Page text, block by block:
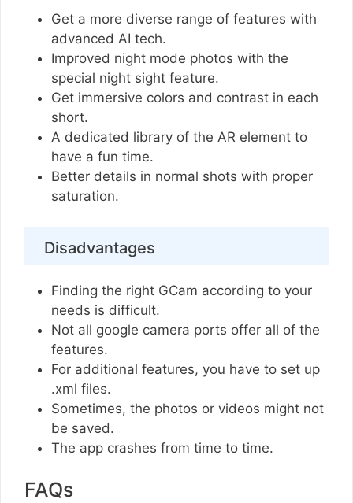
Get a more diverse range of features with
advanced AI tech.
Improved night mode photos with the
special night sight feature.
Get immersive colors and contrast in each
short.
A dedicated library of the AR element to
have a fun time.
Better details in normal shots with proper
saturation.
Disadvantages
Finding the right GCam according to your
needs is difficult.
Not all google camera ports offer all of the
features.
For additional features, you have to set up
.xml files.
Sometimes, the photos or videos might not
be saved.
The app crashes from time to time.
FAQs